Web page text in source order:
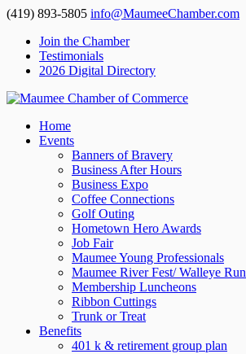
(419) 893-5805 info@MaumeeChamber.com
Join the Chamber
Testimonials
2026 Digital Directory
Home
Events
Banners of Bravery
Business After Hours
Business Expo
Coffee Connections
Golf Outing
Hometown Hero Awards
Job Fair
Maumee Young Professionals
Maumee River Fest/ Walleye Run
Membership Luncheons
Ribbon Cuttings
Trunk or Treat
Benefits
401 k & retirement group plan